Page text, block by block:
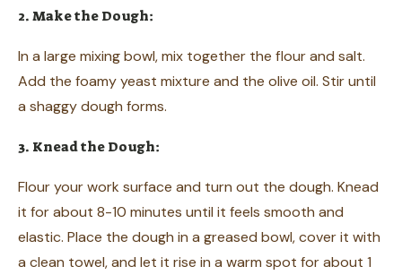
2. Make the Dough:
In a large mixing bowl, mix together the flour and salt.
Add the foamy yeast mixture and the olive oil. Stir until
a shaggy dough forms.
3. Knead the Dough:
Flour your work surface and turn out the dough. Knead
it for about 8-10 minutes until it feels smooth and
elastic. Place the dough in a greased bowl, cover it with
a clean towel, and let it rise in a warm spot for about 1